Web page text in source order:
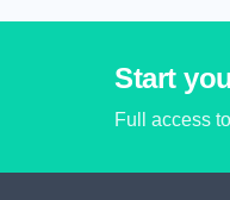
Start
Full access